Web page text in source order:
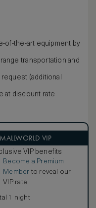
of-the-art equipment by
transportation and
(additional
at discount rate
VIP
VIP benefits
Become a Premium
Member to reveal our
VIP rate
1 night